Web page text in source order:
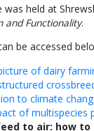
was held at
and Functionality.
be accessed
of dairy
to climate
of multispecies
to air: how to